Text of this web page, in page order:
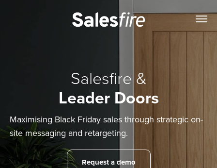
Salesfire &
Leader Doors
Maximising Black Friday sales through strategic on-
site messaging and retargeting.
Request a demo